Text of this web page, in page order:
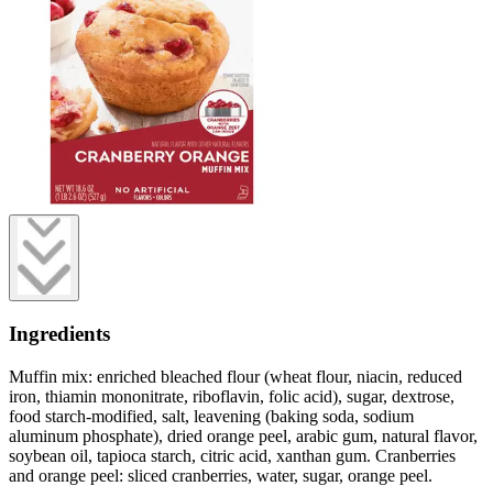
Ingredients
Muffin mix: enriched bleached flour (wheat flour, niacin, reduced
iron, thiamin mononitrate, riboflavin, folic acid), sugar, dextrose,
food starch-modified, salt, leavening (baking soda, sodium
aluminum phosphate), dried orange peel, arabic gum, natural flavor,
soybean oil, tapioca starch, citric acid, xanthan gum. Cranberries
and orange peel: sliced cranberries, water, sugar, orange peel.